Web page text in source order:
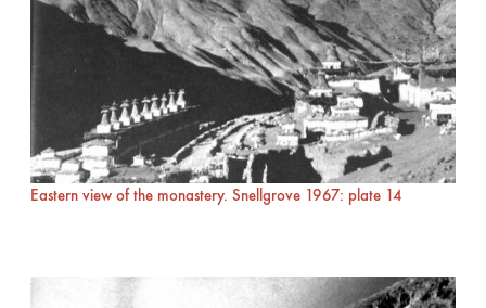
Eastern view of the monastery. Snellgrove 1967: plate 14